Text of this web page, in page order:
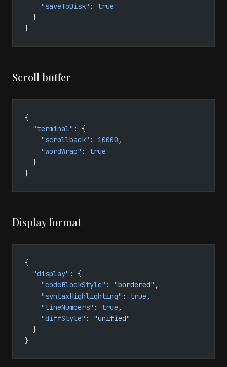
    "saveToDisk"
: true
  }
}
Scroll buffer
{
  "terminal"
: {
    "scrollback"
: 10000 ,
    "wordWrap"
: true
  }
}
Display format
{
  "display"
: {
    "codeBlockStyle"
: "bordered" ,
    "syntaxHighlighting"
: true ,
    "lineNumbers"
: true ,
    "diffStyle"
: "unified"
  }
}